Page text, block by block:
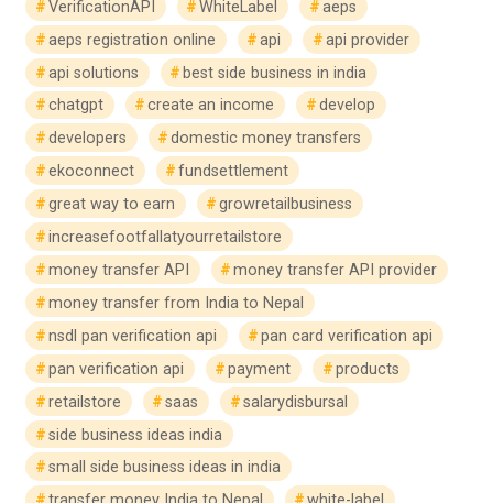
VerificationAPI
WhiteLabel
aeps
aeps registration online
api
api provider
api solutions
best side business in india
chatgpt
create an income
develop
developers
domestic money transfers
ekoconnect
fundsettlement
great way to earn
growretailbusiness
increasefootfallatyourretailstore
money transfer API
money transfer API provider
money transfer from India to Nepal
nsdl pan verification api
pan card verification api
pan verification api
payment
products
retailstore
saas
salarydisbursal
side business ideas india
small side business ideas in india